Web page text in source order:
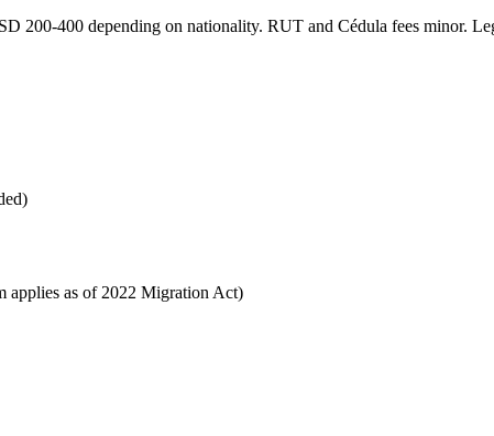
200-400 depending on nationality. RUT and Cédula fees minor.
applies as of 2022 Migration Act)